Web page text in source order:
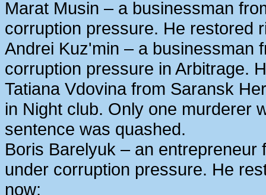
Marat Musin – a businessman
corruption pressure. He restored
Andrei Kuz'min – a businessman
corruption pressure in Arbitrage.
Tatiana Vdovina from Saransk
in Night club. Only one murderer
sentence was quashed.
Boris Barelyuk – an
under corruption pressure. He
now;